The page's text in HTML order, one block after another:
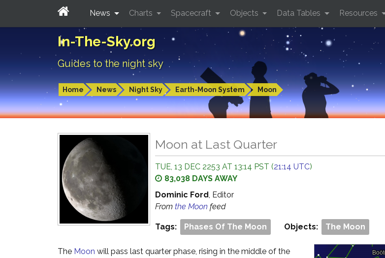
In-The-Sky.org
Guides to the night sky
Home News Night Sky Earth-Moon System Moon
News Charts Spacecraft Objects Data Tables Resources
Moon at Last Quarter
TUE, 13 DEC 2253 AT 13:14 PST (21:14 UTC)
83,038 DAYS AWAY
Dominic Ford, Editor
From the Moon feed
Tags: Phases Of The Moon Objects: The Moon
The Moon will pass last quarter phase, rising in the middle of the